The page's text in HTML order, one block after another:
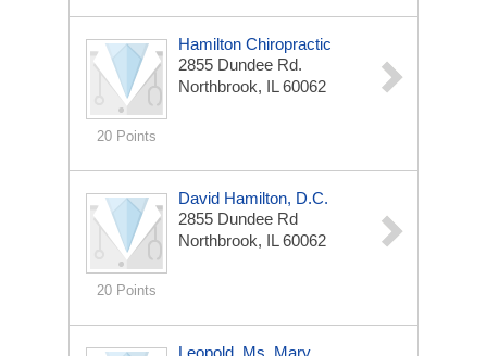
20 Points
Hamilton Chiropractic
2855 Dundee Rd.
Northbrook, IL 60062
20 Points
David Hamilton, D.C.
2855 Dundee Rd
Northbrook, IL 60062
Leopold, Ms. Mary